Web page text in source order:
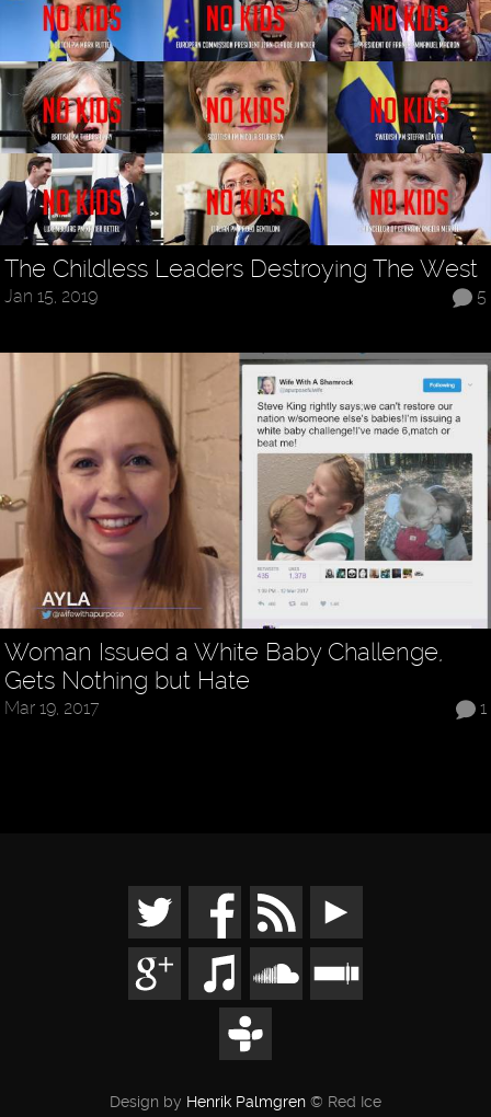
The Childless Leaders Destroying The West
5
Jan 15, 2019
Woman Issued a White Baby Challenge,
Gets Nothing but Hate
1
Mar 19, 2017
Design by Henrik Palmgren © Red Ice